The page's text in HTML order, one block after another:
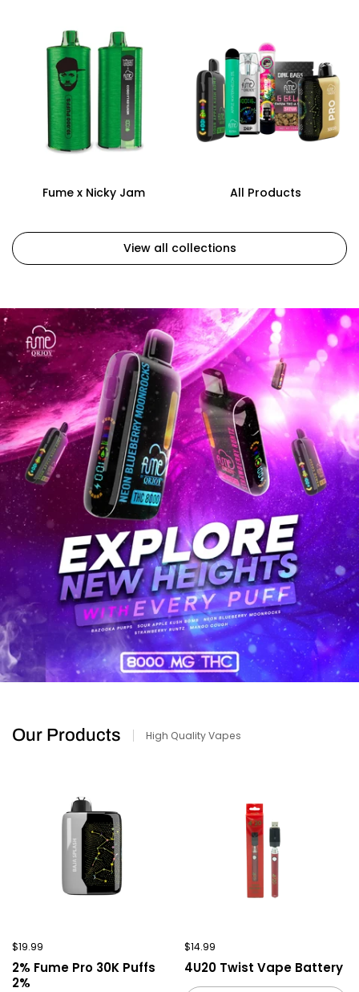
Fume x Nicky Jam All Products
View all collections
Our Products High Quality Vapes
$19.99
2% Fume Pro 30K Puffs
2%
$14.99
4U20 Twist Vape Battery